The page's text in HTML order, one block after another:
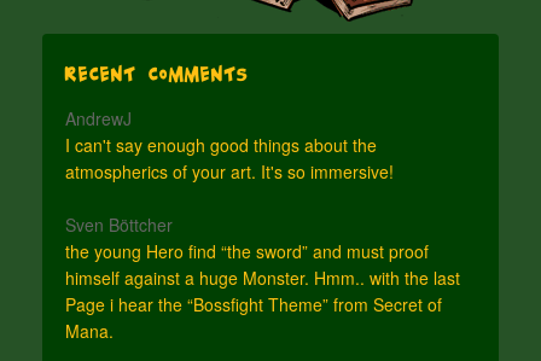
Recent Comments
AndrewJ
I can't say enough good things about the
atmospherics of your art. It's so immersive!
Sven Böttcher
the young Hero find “the sword” and must proof
himself against a huge Monster. Hmm.. with the last
Page i hear the “Bossfight Theme” from Secret of
Mana.